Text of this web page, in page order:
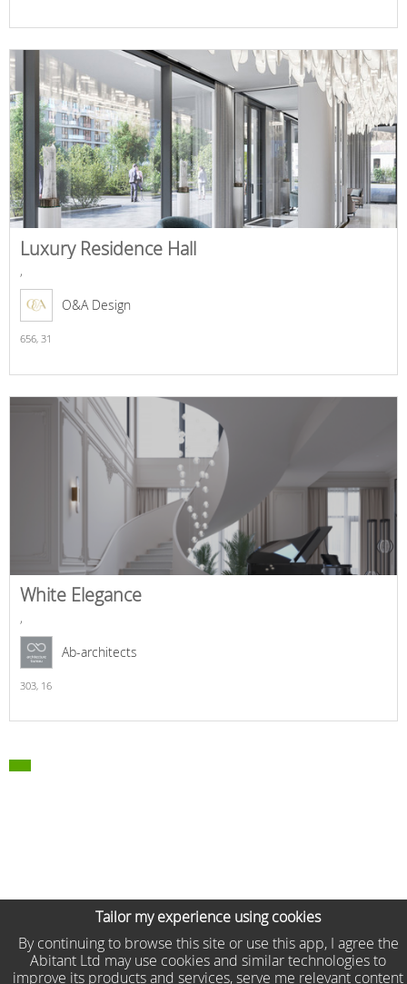
Luxury Residence Hall
,
O&A Design
656, 31
White Elegance
,
Ab-architects
303, 16
Tailor my experience using cookies
By continuing to browse this site or use this app, I agree the
Abitant Ltd may use cookies and similar technologies to
improve its products and services, serve me relevant content